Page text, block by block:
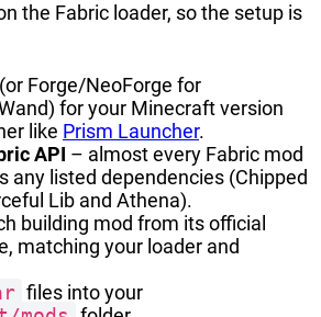
the Fabric loader, so the setup is
(or Forge/NeoForge for
for your Minecraft version
like Prism Launcher.
API – almost every Fabric mod
any listed dependencies (Chipped
Lib and Athena).
building mod from its official
matching your loader and
files into your